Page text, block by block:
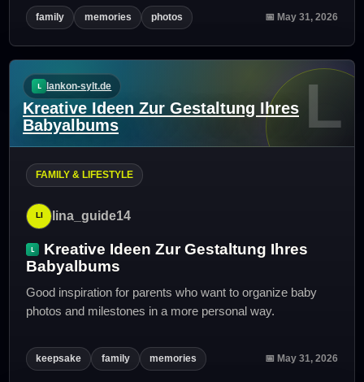
family memories photos 📅 May 31, 2026
lankon-sylt.de
Kreative Ideen Zur Gestaltung Ihres
Babyalbums
L
FAMILY & LIFESTYLE
lina_guide14
Kreative Ideen Zur Gestaltung Ihres
Babyalbums
Good inspiration for parents who want to organize baby
photos and milestones in a more personal way.
keepsake family memories 📅 May 31, 2026